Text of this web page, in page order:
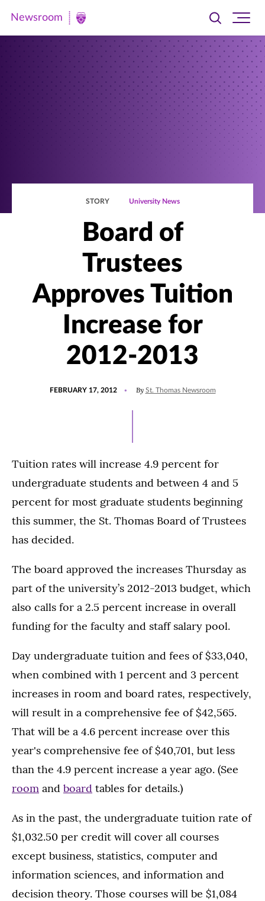
Newsroom
Newsroom
Toggle
searchsite
STORY University News
Board of
Trustees
Approves Tuition
Increase for
2012-2013
FEBRUARY 17, 2012 By St. Thomas Newsroom
Tuition rates will increase 4.9 percent for
undergraduate students and between 4 and 5
percent for most graduate students beginning
this summer, the St. Thomas Board of Trustees
has decided.
The board approved the increases Thursday as
part of the university’s 2012-2013 budget, which
also calls for a 2.5 percent increase in overall
funding for the faculty and staff salary pool.
Day undergraduate tuition and fees of $33,040,
when combined with 1 percent and 3 percent
increases in room and board rates, respectively,
will result in a comprehensive fee of $42,565.
That will be a 4.6 percent increase over this
year's comprehensive fee of $40,701, but less
than the 4.9 percent increase a year ago. (See
room and board tables for details.)
As in the past, the undergraduate tuition rate of
$1,032.50 per credit will cover all courses
except business, statistics, computer and
information sciences, and information and
decision theory. Those courses will be $1,084